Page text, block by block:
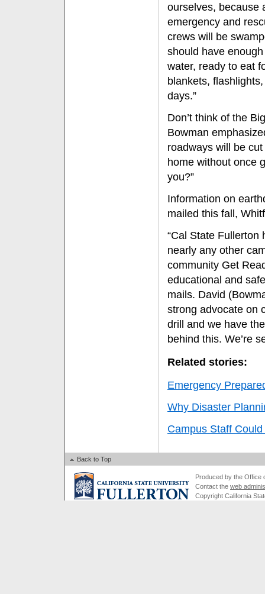
ourselves, because
emergency and
crews will be
should have
water, ready to eat
blankets,
days.”
Don’t think of the
Bowman
roadways will be
home without once
you?”
Information on
mailed this fall,
“Cal State Fullerton
nearly any other
community Get
educational and
mails. David
strong advocate on
drill and we have
behind this. We’re
Related stories:
Emergency
Why Disaster
Campus Staff
Back to Top
Produced by the Office
Contact the web
Copyright California